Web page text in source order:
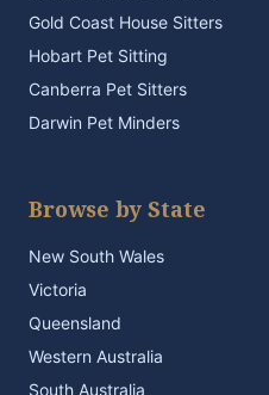
Gold Coast House Sitters
Hobart Pet Sitting
Canberra Pet Sitters
Darwin Pet Minders
Browse by State
New South Wales
Victoria
Queensland
Western Australia
South Australia